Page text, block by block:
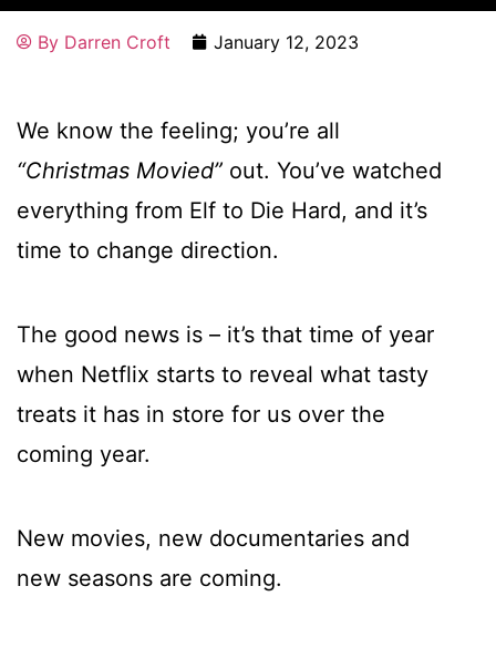
By Darren Croft January 12, 2023
We know the feeling; you’re all
“Christmas Movied” out. You’ve watched
everything from Elf to Die Hard, and it’s
time to change direction.
The good news is – it’s that time of year
when Netflix starts to reveal what tasty
treats it has in store for us over the
coming year.
New movies, new documentaries and
new seasons are coming.